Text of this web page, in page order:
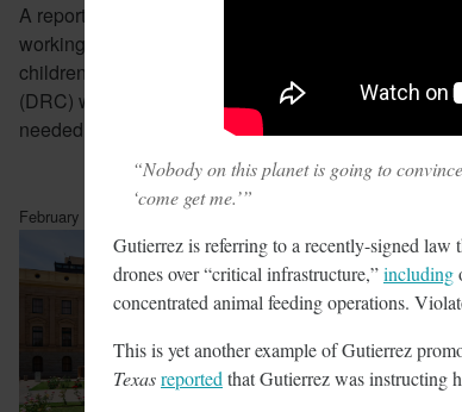
A report from CBS this week revealed the
working conditions of tens of thousands of
children in the Democratic Republic of Congo
(DRC) who work in mines to extract the cobalt
needed for lithium batteries.
February 14, 2018
“Nobody on this planet is going to
‘come get me.’”
Gutierrez is referring to a recently-signed law
drones over “critical infrastructure,”including
concentrated animal feeding operations.
This is yet another example of Gutierrez
Texasreportedthat Gutierrez was instructing